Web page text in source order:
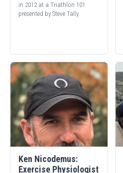
in 2012 at a Triathlon 101
presented by Steve Tally.
Ken Nicodemus:
Exercise Physiologist